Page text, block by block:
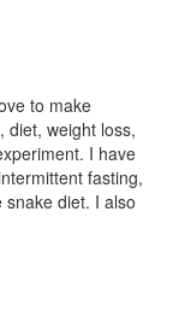
to make
diet, weight loss,
I have
fasting,
diet. I also